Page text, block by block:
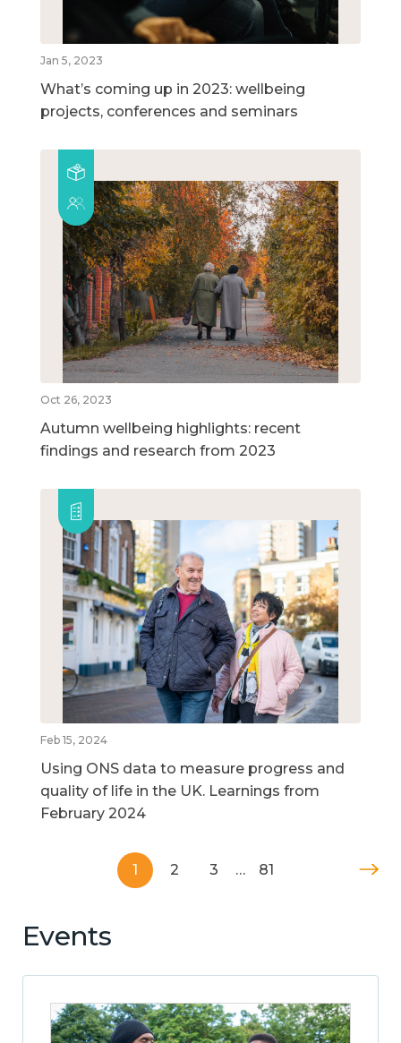
Jan 5, 2023
What’s coming up in 2023: wellbeing
projects, conferences and seminars
Oct 26, 2023
Autumn wellbeing highlights: recent
findings and research from 2023
Feb 15, 2024
Using ONS data to measure progress and
quality of life in the UK. Learnings from
February 2024
1 2 3 … 81
Events